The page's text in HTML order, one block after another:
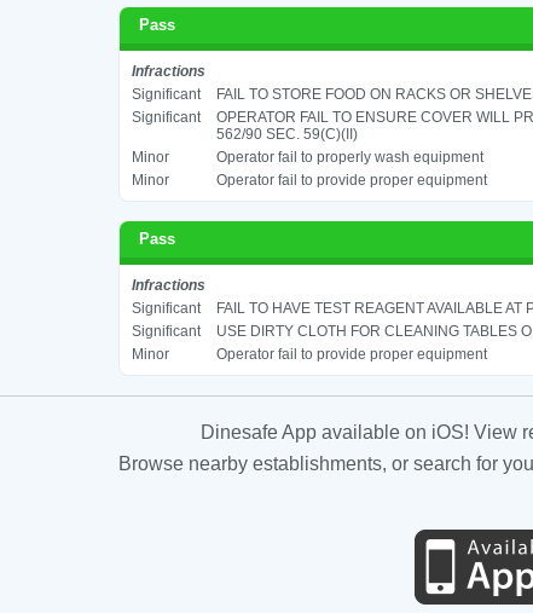
Pass
Infractions
Significant
FAIL TO STORE FOOD ON RACKS OR
Significant
OPERATOR FAIL TO ENSURE COVER WILL
562/90 SEC. 59(C)(II)
Minor
Operator fail to properly wash equipment
Minor
Operator fail to provide proper equipment
Pass
Infractions
Significant
FAIL TO HAVE TEST REAGENT AVAILABLE
Significant
USE DIRTY CLOTH FOR CLEANING TABLES
Minor
Operator fail to provide proper equipment
Dinesafe App available on iOS! View
Browse nearby establishments, or search for